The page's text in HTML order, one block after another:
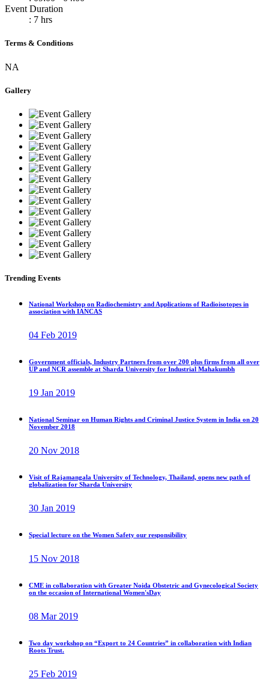
Event Duration
: 7 hrs
Terms & Conditions
NA
Gallery
Trending Events
National Workshop on Radiochemistry and Applications of Radioisotopes in
association with IANCAS
04 Feb 2019
Government officials, Industry Partners from over 200 plus firms from all over
UP and NCR assemble at Sharda University for Industrial Mahakumbh
19 Jan 2019
National Seminar on Human Rights and Criminal Justice System in India on 20
November 2018
20 Nov 2018
Visit of Rajamangala University of Technology, Thailand, opens new path of
globalization for Sharda University
30 Jan 2019
Special lecture on the Women Safety our responsibility
15 Nov 2018
CME in collaboration with Greater Noida Obstetric and Gynecological Society
on the occasion of International Women'sDay
08 Mar 2019
Two day workshop on “Export to 24 Countries” in collaboration with Indian
Roots Trust.
25 Feb 2019